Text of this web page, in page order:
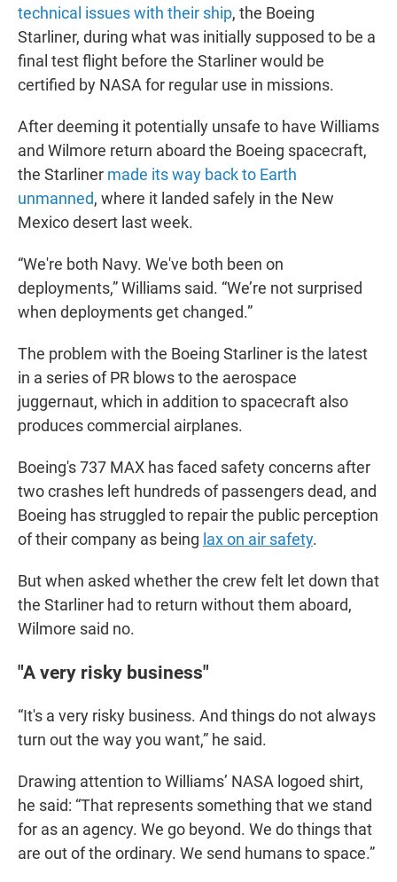
technical issues with their ship, the Boeing
Starliner, during what was initially supposed to be a
final test flight before the Starliner would be
certified by NASA for regular use in missions.
After deeming it potentially unsafe to have Williams
and Wilmore return aboard the Boeing spacecraft,
the Starliner made its way back to Earth
unmanned, where it landed safely in the New
Mexico desert last week.
“We're both Navy. We've both been on
deployments,” Williams said. “We’re not surprised
when deployments get changed.”
The problem with the Boeing Starliner is the latest
in a series of PR blows to the aerospace
juggernaut, which in addition to spacecraft also
produces commercial airplanes.
Boeing's 737 MAX has faced safety concerns after
two crashes left hundreds of passengers dead, and
Boeing has struggled to repair the public perception
of their company as being lax on air safety.
But when asked whether the crew felt let down that
the Starliner had to return without them aboard,
Wilmore said no.
"A very risky business"
“It's a very risky business. And things do not always
turn out the way you want,” he said.
Drawing attention to Williams’ NASA logoed shirt,
he said: “That represents something that we stand
for as an agency. We go beyond. We do things that
are out of the ordinary. We send humans to space.”